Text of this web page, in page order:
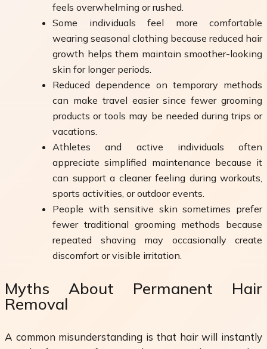
feels overwhelming or rushed.
Some individuals feel more comfortable
wearing seasonal clothing because reduced hair
growth helps them maintain smoother-looking
skin for longer periods.
Reduced dependence on temporary methods
can make travel easier since fewer grooming
products or tools may be needed during trips or
vacations.
Athletes and active individuals often
appreciate simplified maintenance because it
can support a cleaner feeling during workouts,
sports activities, or outdoor events.
People with sensitive skin sometimes prefer
fewer traditional grooming methods because
repeated shaving may occasionally create
discomfort or visible irritation.
Myths About Permanent Hair
Removal
A common misunderstanding is that hair will instantly